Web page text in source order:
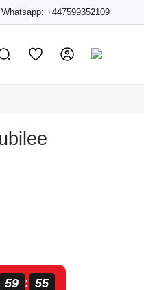
Whatsapp: +447599352109
59 : 54